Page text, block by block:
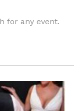
for any event.